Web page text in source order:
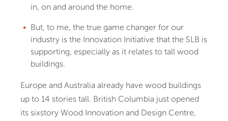
in, on and around the home.
But, to me, the true game changer for our
industry is the Innovation Initiative that the SLB is
supporting, especially as it relates to tall wood
buildings.
Europe and Australia already have wood buildings
up to 14 stories tall. British Columbia just opened
its sixstory Wood Innovation and Design Centre,